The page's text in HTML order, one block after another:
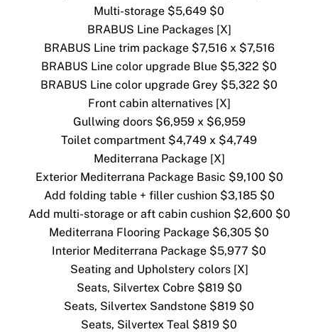
Multi-storage $5,649 $0
BRABUS Line Packages [X]
BRABUS Line trim package $7,516 x $7,516
BRABUS Line color upgrade Blue $5,322 $0
BRABUS Line color upgrade Grey $5,322 $0
Front cabin alternatives [X]
Gullwing doors $6,959 x $6,959
Toilet compartment $4,749 x $4,749
Mediterrana Package [X]
Exterior Mediterrana Package Basic $9,100 $0
Add folding table + filler cushion $3,185 $0
Add multi-storage or aft cabin cushion $2,600 $0
Mediterrana Flooring Package $6,305 $0
Interior Mediterrana Package $5,977 $0
Seating and Upholstery colors [X]
Seats, Silvertex Cobre $819 $0
Seats, Silvertex Sandstone $819 $0
Seats, Silvertex Teal $819 $0